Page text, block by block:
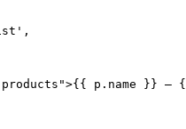
p.name }} —